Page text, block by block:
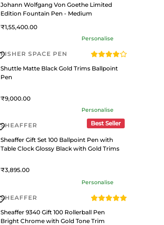
Johann Wolfgang Von Goethe Limited
Edition Fountain Pen - Medium
1,55,400
Personalise
FISHER SPACE PEN
Shuttle Matte Black Gold Trims Ballpoint
Pen
9,000
Best Seller
Personalise
SHEAFFER
Sheaffer Gift Set 100 Ballpoint Pen with
Table Clock Glossy Black with Gold Trims
3,895
Personalise
SHEAFFER
Sheaffer 9340 Gift 100 Rollerball Pen
Bright Chrome with Gold Tone Trim